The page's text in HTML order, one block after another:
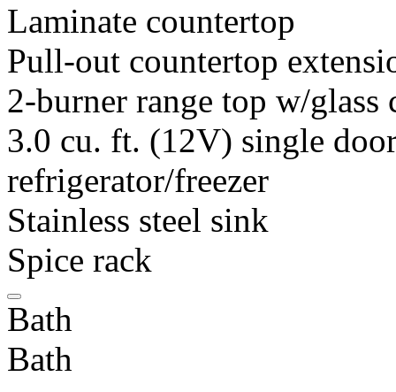
Laminate countertop
Pull-out countertop
2-burner range top w/glass
3.0 cu. ft. (12V) single
refrigerator/freezer
Stainless steel sink
Spice rack
Bath
Bath